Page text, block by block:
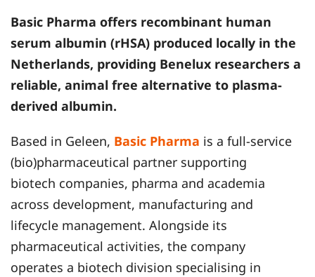
Basic Pharma offers recombinant human
serum albumin (rHSA) produced locally in the
Netherlands, providing Benelux researchers a
reliable, animal free alternative to plasma-
derived albumin.
Based in Geleen, Basic Pharma is a full-service
(bio)pharmaceutical partner supporting
biotech companies, pharma and academia
across development, manufacturing and
lifecycle management. Alongside its
pharmaceutical activities, the company
operates a biotech division specialising in